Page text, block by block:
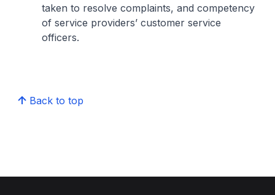
taken to resolve complaints, and competency
of service providers’ customer service
officers.
Back to top